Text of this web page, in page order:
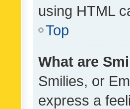
using HTML
Top
What are
Smilies, or
express a